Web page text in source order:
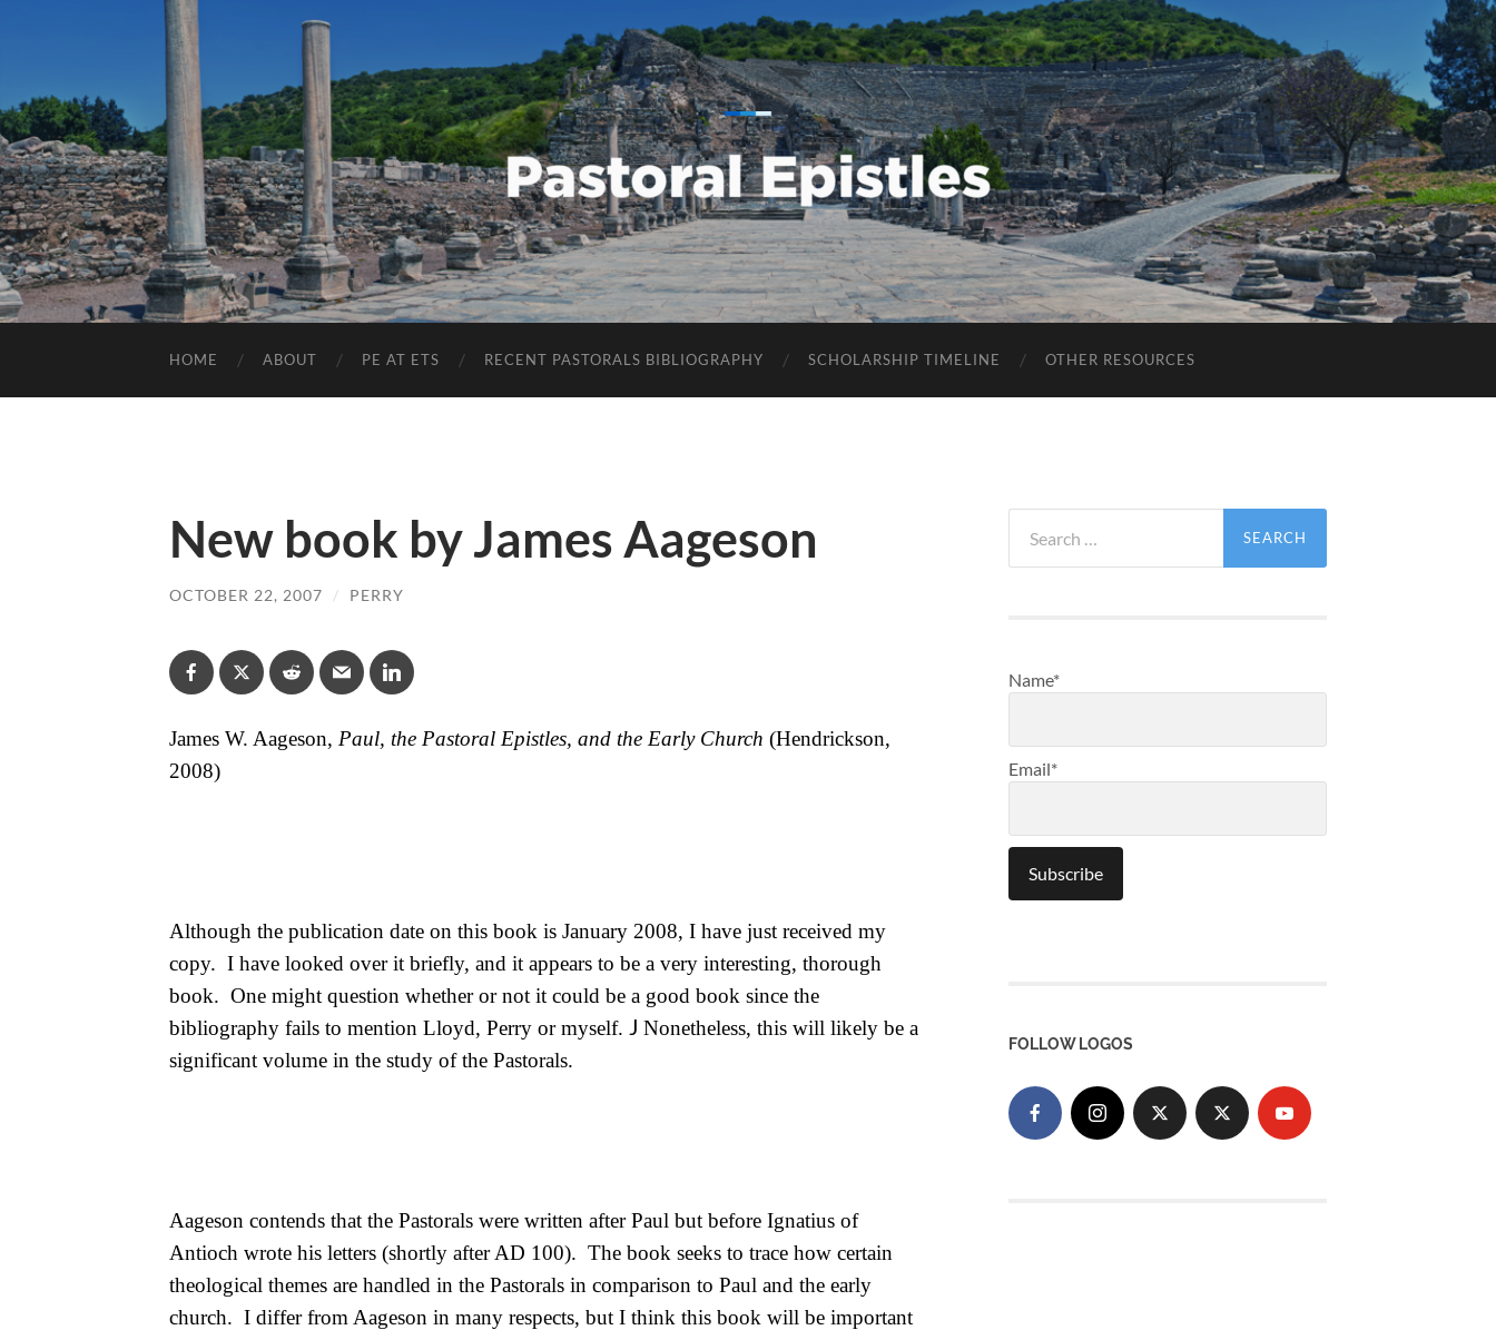
Pastoral
Epistles
HOME ABOUT PE AT ETS RECENT PASTORALS BIBLIOGRAPHY SCHOLARSHIP TIMELINE OTHER RESOURCES
New book by James Aageson
OCTOBER 22, 2007 / PERRY
James W. Aageson, Paul, the Pastoral Epistles, and the Early Church (Hendrickson,
2008)
Although the publication date on this book is January 2008, I have just received my
copy. I have looked over it briefly, and it appears to be a very interesting, thorough
book. One might question whether or not it could be a good book since the
bibliography fails to mention Lloyd, Perry or myself. J Nonetheless, this will likely be a
significant volume in the study of the Pastorals.
Aageson contends that the Pastorals were written after Paul but before Ignatius of
Antioch wrote his letters (shortly after AD 100). The book seeks to trace how certain
theological themes are handled in the Pastorals in comparison to Paul and the early
church. I differ from Aageson in many respects, but I think this book will be important
for:
Name*
Email*
FOLLOW LOGOS